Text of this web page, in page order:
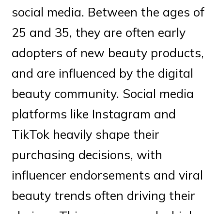
social media. Between the ages of
25 and 35, they are often early
adopters of new beauty products,
and are influenced by the digital
beauty community. Social media
platforms like Instagram and
TikTok heavily shape their
purchasing decisions, with
influencer endorsements and viral
beauty trends often driving their